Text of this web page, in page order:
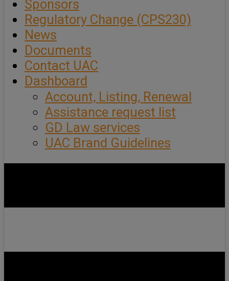
Sponsors
Regulatory Change (CPS230)
News
Documents
Contact UAC
Dashboard
Account, Listing, Renewal
Assistance request list
GD Law services
UAC Brand Guidelines